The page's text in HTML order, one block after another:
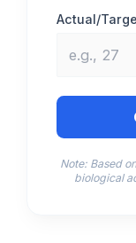
Actual/
Note: Based
biological